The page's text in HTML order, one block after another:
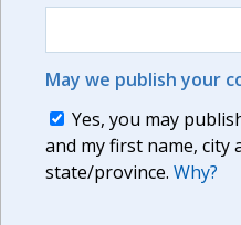
May we publish your
Yes, you may
and my first name, city
state/province. Why?